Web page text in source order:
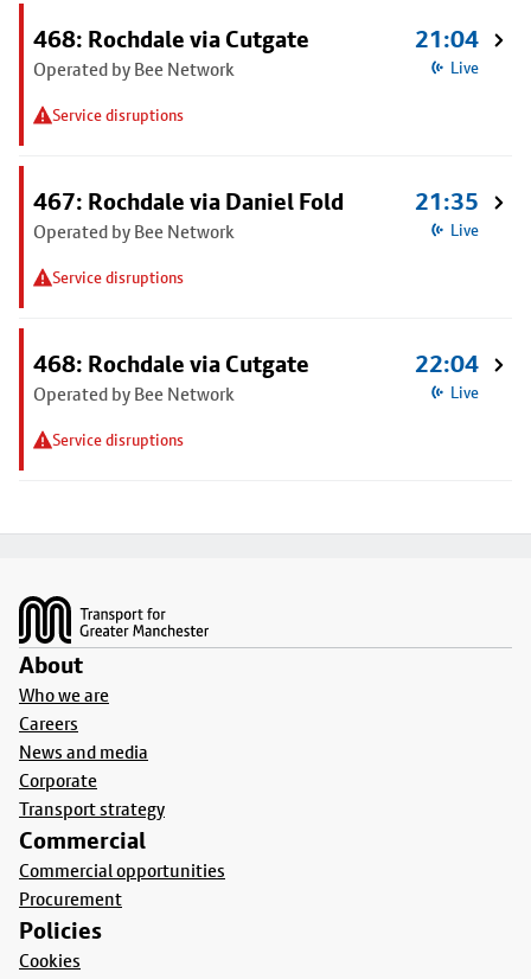
468: Rochdale via Cutgate
Operated by Bee Network
Service disruptions
21:04
Live
467: Rochdale via Daniel Fold
Operated by Bee Network
Service disruptions
21:35
Live
468: Rochdale via Cutgate
Operated by Bee Network
Service disruptions
22:04
Live
About
Who we are
Careers
News and media
Corporate
Transport strategy
Commercial
Commercial opportunities
Procurement
Policies
Cookies